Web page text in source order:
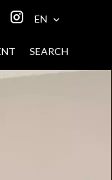
EN
SEARCH